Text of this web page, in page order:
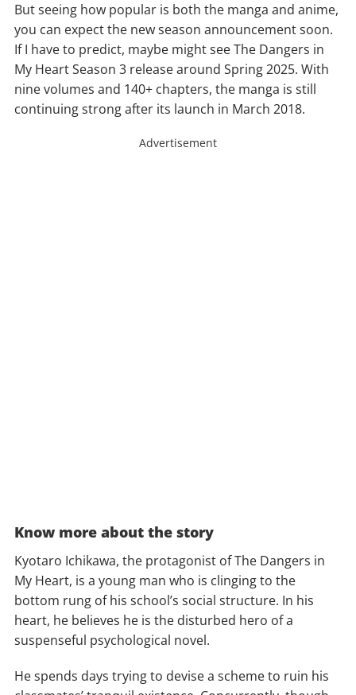
But seeing how popular is both the manga and anime,
you can expect the new season announcement soon.
If I have to predict, maybe might see The Dangers in
My Heart Season 3 release around Spring 2025. With
nine volumes and 140+ chapters, the manga is still
continuing strong after its launch in March 2018.
Advertisement
Know more about the story
Kyotaro Ichikawa, the protagonist of The Dangers in
My Heart, is a young man who is clinging to the
bottom rung of his school’s social structure. In his
heart, he believes he is the disturbed hero of a
suspenseful psychological novel.
He spends days trying to devise a scheme to ruin his